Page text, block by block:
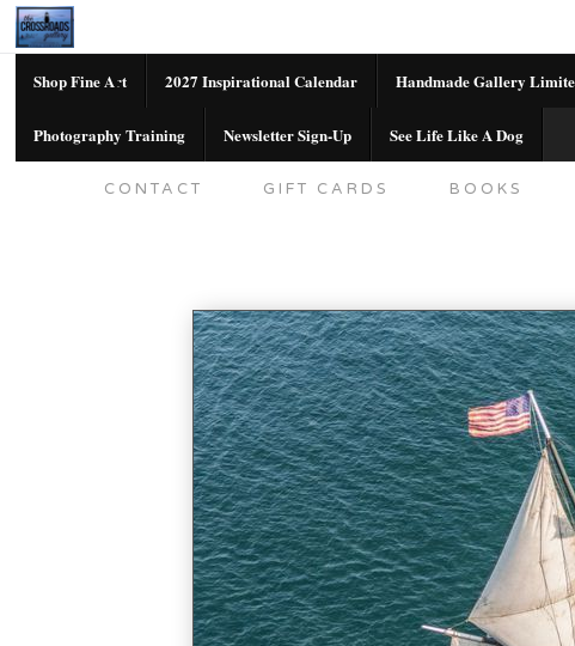
Shop Fine Art 2027 Inspirational Calendar Handmade Gallery
Photography Training Newsletter Sign-Up See Life Like A Dog
CONTACT
GIFT CARDS BOOKS